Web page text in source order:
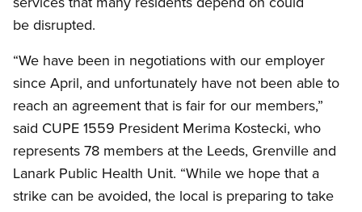
be disrupted.
“We have been in negotiations with our employer
since April, and unfortunately have not been able to
reach an agreement that is fair for our members,”
said CUPE 1559 President Merima Kostecki, who
represents 78 members at the Leeds, Grenville and
Lanark Public Health Unit. “While we hope that a
strike can be avoided, the local is preparing to take